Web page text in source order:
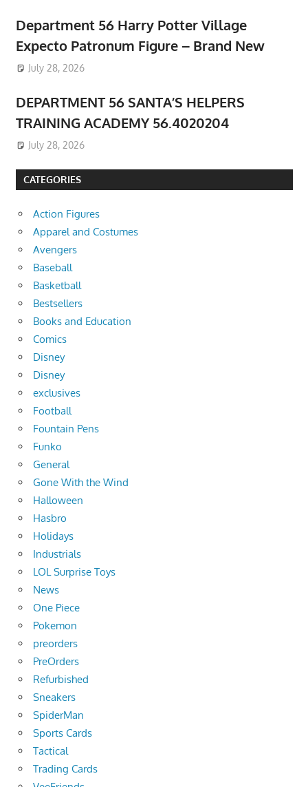
Department 56 Harry Potter Village
Expecto Patronum Figure – Brand New
July 28, 2026
DEPARTMENT 56 SANTA’S HELPERS
TRAINING ACADEMY 56.4020204
July 28, 2026
CATEGORIES
Action Figures
Apparel and Costumes
Avengers
Baseball
Basketball
Bestsellers
Books and Education
Comics
Disney
Disney
exclusives
Football
Fountain Pens
Funko
General
Gone With the Wind
Halloween
Hasbro
Holidays
Industrials
LOL Surprise Toys
News
One Piece
Pokemon
preorders
PreOrders
Refurbished
Sneakers
SpiderMan
Sports Cards
Tactical
Trading Cards